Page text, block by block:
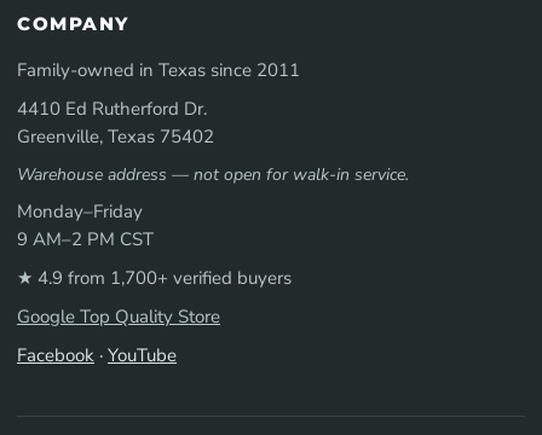
COMPANY
Family-owned in Texas since 2011
4410 Ed Rutherford Dr.
Greenville, Texas 75402
Warehouse address — not open for walk-in service.
Monday–Friday
9 AM–2 PM CST
★ 4.9 from 1,700+ verified buyers
Google Top Quality Store
Facebook · YouTube